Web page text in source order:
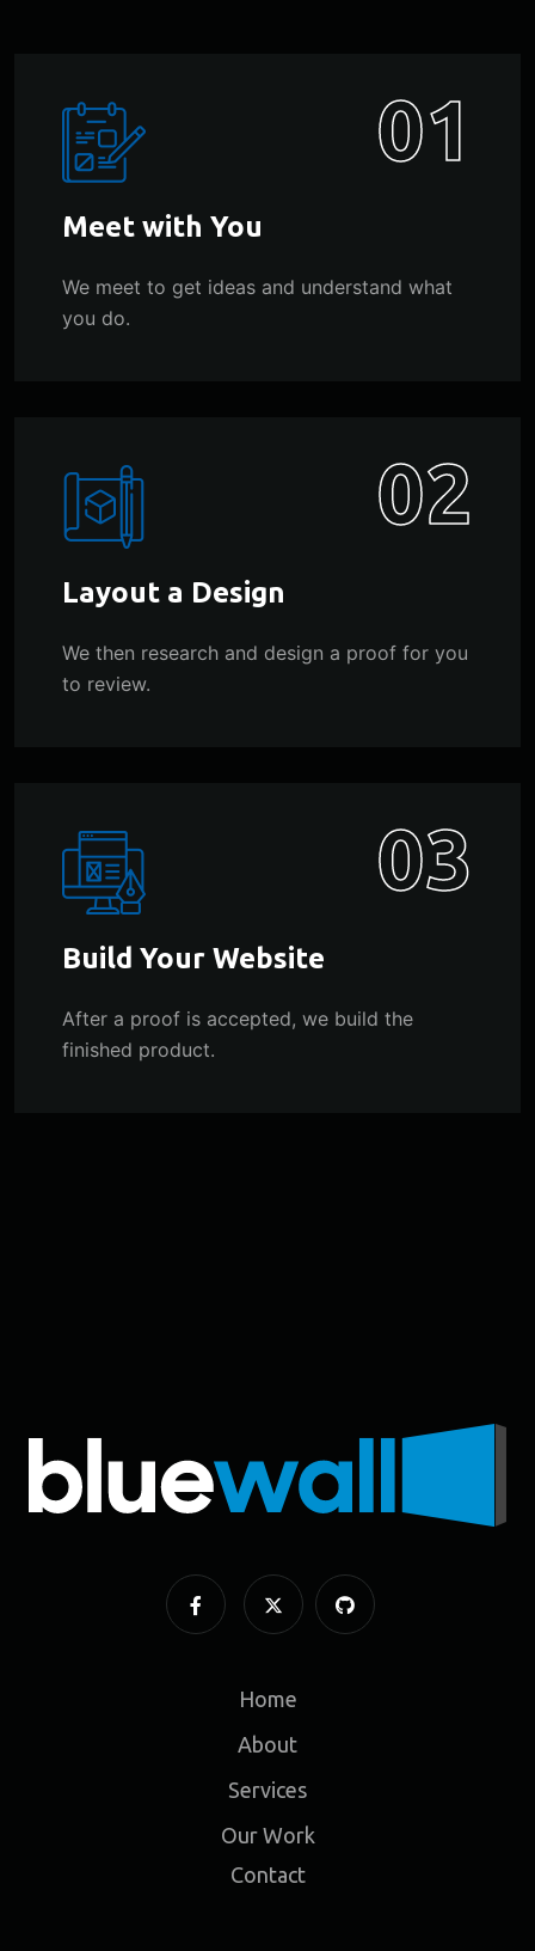
01
Meet with You
We meet to get ideas and understand what
you do.
02
Layout a Design
We then research and design a proof for you
to review.
03
Build Your Website
After a proof is accepted, we build the
finished product.
Home
About
Services
Our Work
Contact